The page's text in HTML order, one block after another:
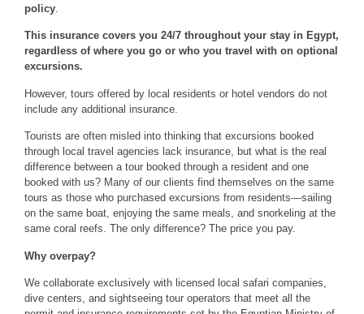
policy.
This insurance covers you 24/7 throughout your stay in Egypt,
regardless of where you go or who you travel with on optional
excursions.
However, tours offered by local residents or hotel vendors do not
include any additional insurance.
Tourists are often misled into thinking that excursions booked
through local travel agencies lack insurance, but what is the real
difference between a tour booked through a resident and one
booked with us? Many of our clients find themselves on the same
tours as those who purchased excursions from residents—sailing
on the same boat, enjoying the same meals, and snorkeling at the
same coral reefs. The only difference? The price you pay.
Why overpay?
We collaborate exclusively with licensed local safari companies,
dive centers, and sightseeing tour operators that meet all the